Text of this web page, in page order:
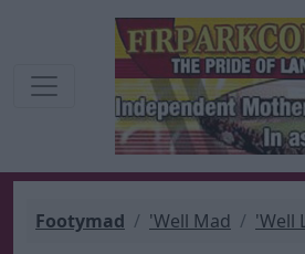
Footymad 'Well Mad 'Well